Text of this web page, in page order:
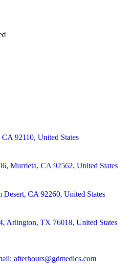
92110, United States
Murrieta, CA 92562, United States
Desert, CA 92260, United States
Arlington, TX 76018, United States
afterhours@gdmedics.com